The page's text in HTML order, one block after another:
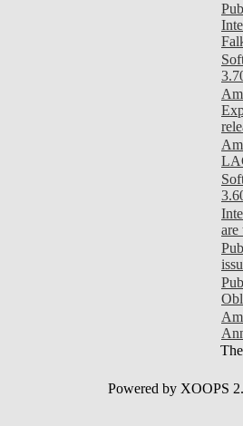
are
Powered by XOOPS